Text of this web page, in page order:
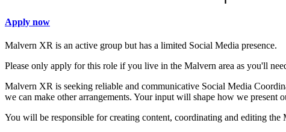
Apply now
Malvern XR is an active group but has a limited Social Media presence.
Please only apply for this role if you live in the Malvern area as you'll
Malvern XR is seeking reliable and communicative Social Media
we can make other arrangements. Your input will shape how we present
You will be responsible for creating content, coordinating and editing